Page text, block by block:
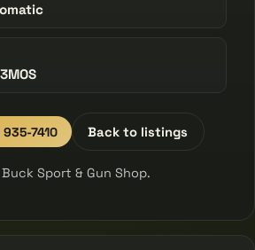
7410 Back to listings
Sport & Gun Shop.